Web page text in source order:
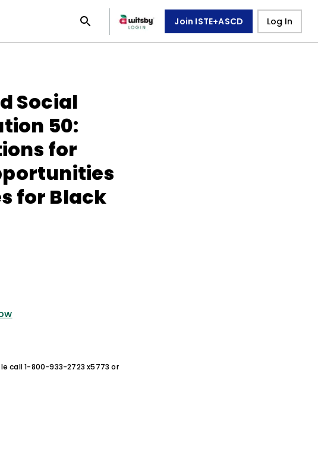
Join ISTE+ASCD Log In
Social
50:
for
for Black
call 1-800-933-2723 x5773 or